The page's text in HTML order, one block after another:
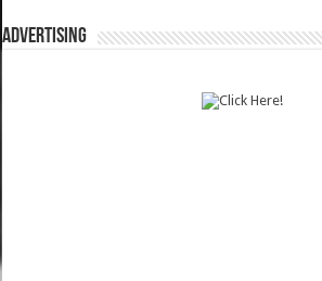
ADVERTISING